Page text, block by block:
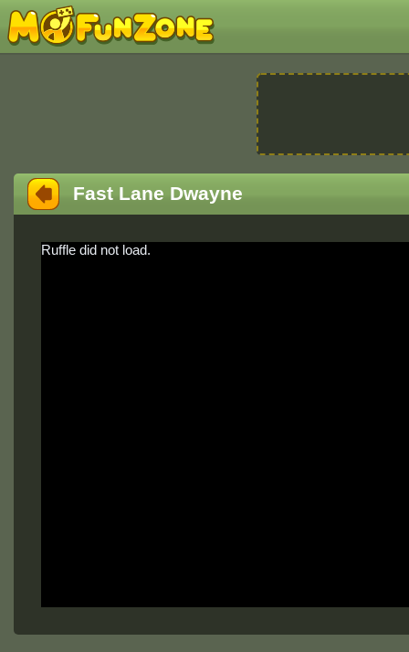
Fast Lane Dwayne
Ruffle did not load.